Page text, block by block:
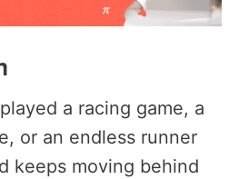
a racing game, a
or an endless runner
keeps moving behind